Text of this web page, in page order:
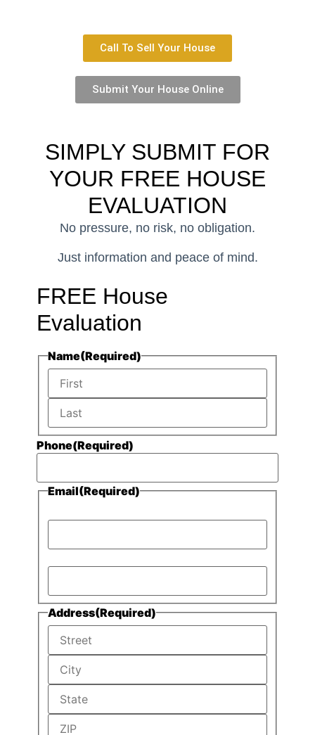
Call To Sell Your House
Submit Your House Online
SIMPLY SUBMIT FOR
YOUR FREE HOUSE
EVALUATION
No pressure, no risk, no obligation.
Just information and peace of mind.
FREE House
Evaluation
Name(Required)
Phone(Required)
Email(Required)
Address(Required)